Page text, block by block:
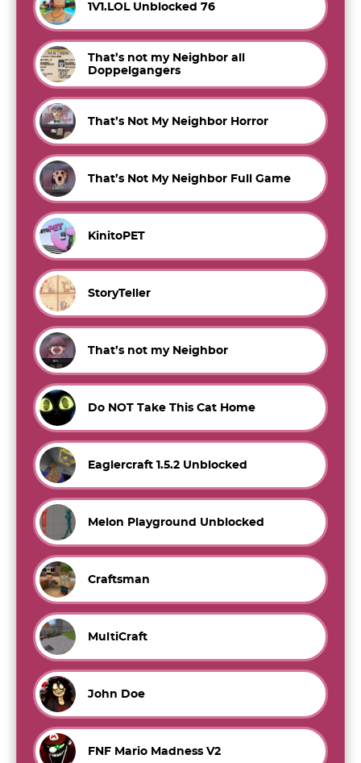
1V1.LOL Unblocked 76
That’s not my Neighbor all
Doppelgangers
That’s Not My Neighbor Horror
That’s Not My Neighbor Full Game
KinitoPET
StoryTeller
That’s not my Neighbor
Do NOT Take This Cat Home
Eaglercraft 1.5.2 Unblocked
Melon Playground Unblocked
Craftsman
MultiCraft
John Doe
FNF Mario Madness V2